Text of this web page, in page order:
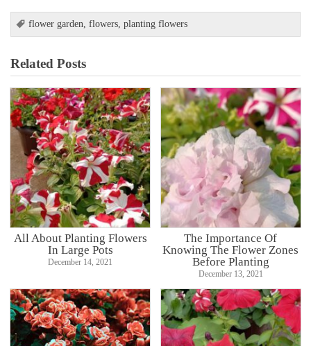
flower garden,flowers,planting flowers
Related Posts
All About Planting Flowers
In Large Pots
December 14, 2021
The Importance Of
Knowing The Flower Zones
Before Planting
December 13, 2021